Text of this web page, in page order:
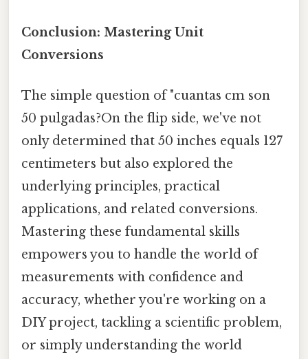
Conclusion: Mastering Unit
Conversions
The simple question of "cuantas cm son
50 pulgadas?On the flip side, we've not
only determined that 50 inches equals 127
centimeters but also explored the
underlying principles, practical
applications, and related conversions.
Mastering these fundamental skills
empowers you to handle the world of
measurements with confidence and
accuracy, whether you're working on a
DIY project, tackling a scientific problem,
or simply understanding the world